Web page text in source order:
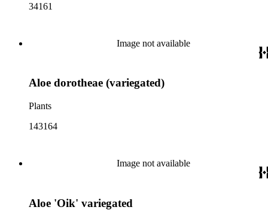
34161
Image not available
Aloe dorotheae (variegated)
Plants
143164
Image not available
Aloe 'Oik' variegated